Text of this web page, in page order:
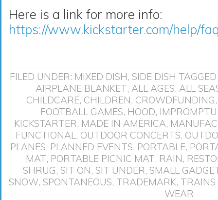
Here is a link for more info:
https://www.kickstarter.com/help/
FILED UNDER: MIXED DISH, SIDE DISH
AIRPLANE BLANKET, ALL AGES, ALL
CHILDCARE, CHILDREN, CROWDFUNDING
FOOTBALL GAMES, HOOD, IMPROMPTU
KICKSTARTER, MADE IN AMERICA,
FUNCTIONAL , OUTDOOR CONCERTS,
PLANES, PLANNED EVENTS, PORTABLE,
MAT, PORTABLE PICNIC MAT, RAIN,
SHRUG, SIT ON, SIT UNDER, SMALL
SNOW, SPONTANEOUS, TRADEMARK, TRAINS
WEAR